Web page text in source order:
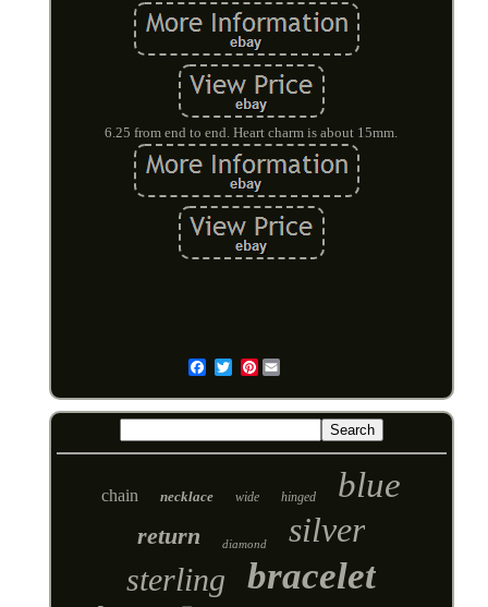
6.25 from end to end. Heart charm is about 15mm.
Pinterest
chain necklace wide hinged blue
return diamond silver
sterling bracelet